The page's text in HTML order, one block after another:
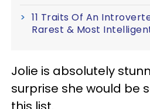
11 Traits Of An
Rarest & Most
Jolie is absolutely
surprise she would be